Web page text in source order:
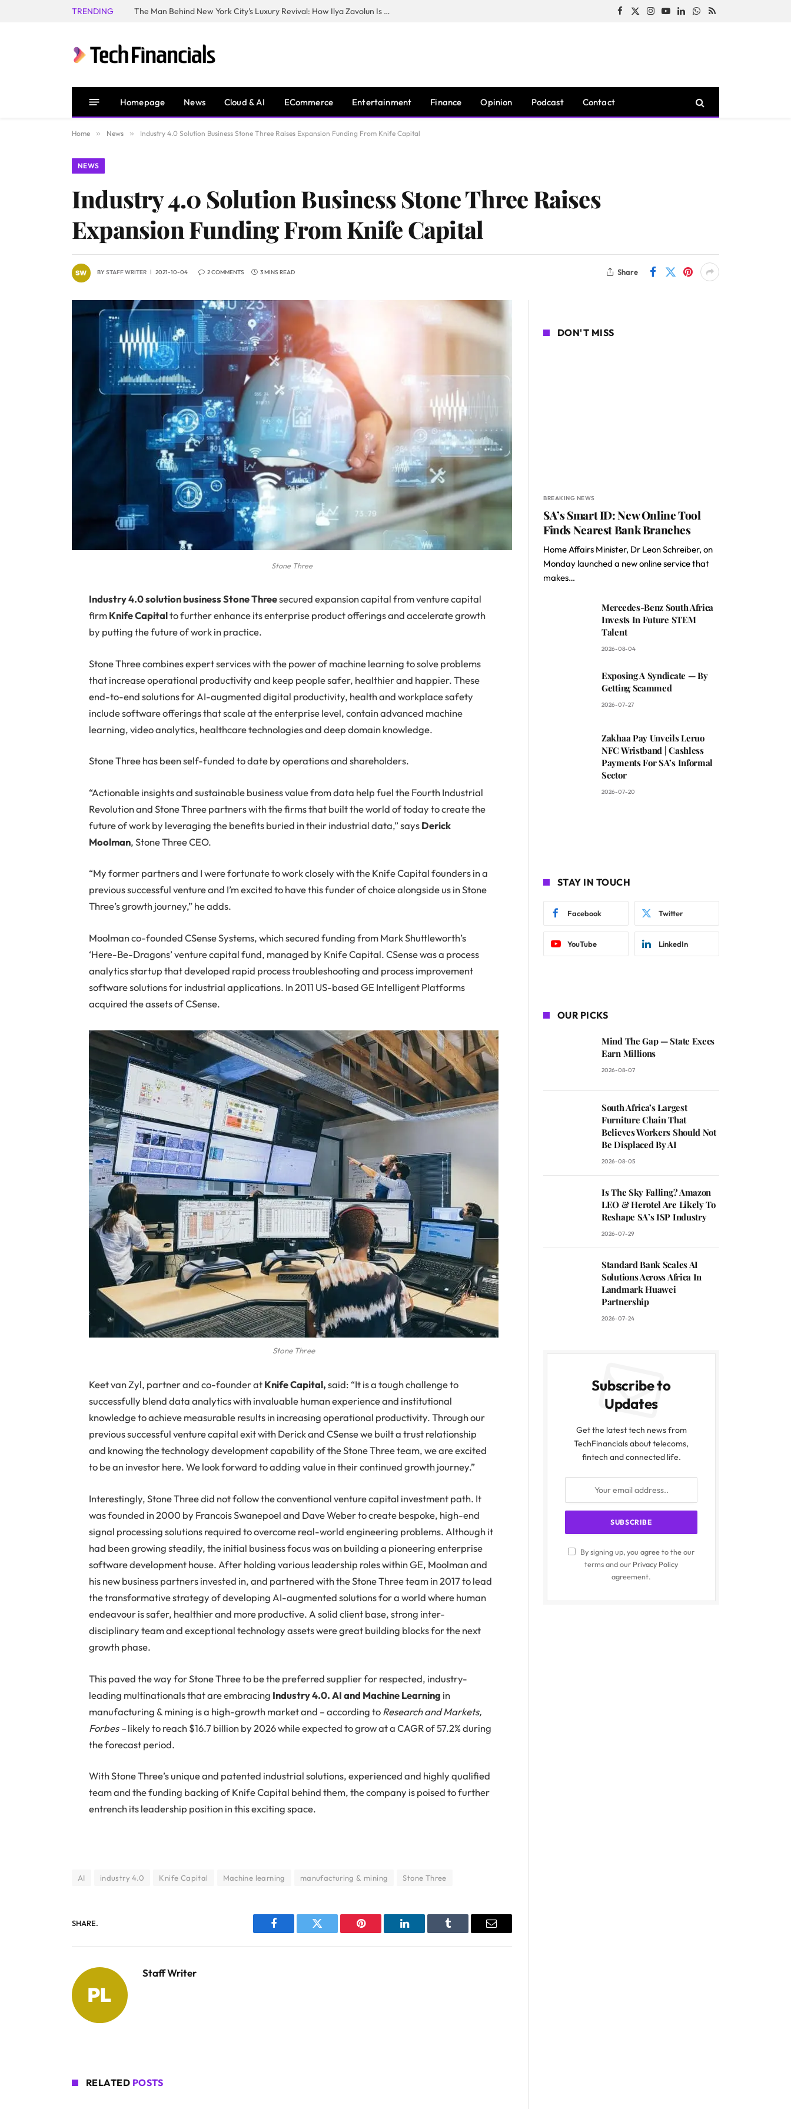
TRENDING The Man Behind New York City’s Luxury Revival: How Ilya Zavolun Is Elevating the City’s Event Scene Facebook
X
Instagram
YouTubeLinkedInWhatsApp
RSS
Homepage News Cloud & AI ECommerce Entertainment Finance Opinion Podcast Contact
Home » News » Industry 4.0 Solution Business Stone Three Raises Expansion Funding From Knife Capital
NEWS
Industry 4.0 Solution Business Stone Three Raises
Expansion Funding From Knife Capital
BYSTAFF WRITER 2021-10-04 2 COMMENTS 3 MINS READ Share
Stone Three
Industry 4.0 solution business Stone Threesecured expansion capital from venture capital
firmKnife Capitalto further enhance its enterprise product offerings and accelerate growth
by putting the future of work in practice.
Stone Three combines expert services with the power of machine learning to solve problems
that increase operational productivity and keep people safer, healthier and happier. These
end-to-end solutions for AI-augmented digital productivity, health and workplace safety
include software offerings that scale at the enterprise level, contain advanced machine
learning, video analytics, healthcare technologies and deep domain knowledge.
Stone Three has been self-funded to date by operations and shareholders.
“Actionable insights and sustainable business value from data help fuel the Fourth Industrial
Revolution and Stone Three partners with the firms that built the world of today to create the
future of work by leveraging the benefits buried in their industrial data,” saysDerick
Moolman, Stone Three CEO.
“My former partners and I were fortunate to work closely with the Knife Capital founders in a
previous successful venture and I’m excited to have this funder of choice alongside us in Stone
Three’s growth journey,” he adds.
Moolman co-founded CSense Systems, which secured funding from Mark Shuttleworth’s
‘Here-Be-Dragons’ venture capital fund, managed by Knife Capital. CSense was a process
analytics startup that developed rapid process troubleshooting and process improvement
software solutions for industrial applications. In 2011 US-based GE Intelligent Platforms
acquired the assets of CSense.
Stone Three
Keet van Zyl, partner and co-founder atKnife Capital,said: “It is a tough challenge to
successfully blend data analytics with invaluable human experience and institutional
knowledge to achieve measurable results in increasing operational productivity. Through our
previous successful venture capital exit with Derick and CSense we built a trust relationship
and knowing the technology development capability of the Stone Three team, we are excited
to be an investor here. We look forward to adding value in their continued growth journey.”
Interestingly, Stone Three did not follow the conventional venture capital investment path. It
was founded in 2000 by Francois Swanepoel and Dave Weber to create bespoke, high-end
signal processing solutions required to overcome real-world engineering problems. Although it
had been growing steadily, the initial business focus was on building a pioneering enterprise
software development house. After holding various leadership roles within GE, Moolman and
his new business partners invested in, and partnered with the Stone Three team in 2017 to lead
the transformative strategy of developing AI-augmented solutions for a world where human
endeavour is safer, healthier and more productive. A solid client base, strong inter-
disciplinary team and exceptional technology assets were great building blocks for the next
growth phase.
This paved the way for Stone Three to be the preferred supplier for respected, industry-
leading multinationals that are embracing Industry 4.0. AI and Machine Learning in
manufacturing & mining is a high-growth market and – according toResearch and Markets,
Forbes –likely to reach $16.7 billion by 2026 while expected to grow at a CAGR of 57.2% during
the forecast period.
With Stone Three’s unique and patented industrial solutions, experienced and highly qualified
team and the funding backing of Knife Capital behind them, the company is poised to further
entrench its leadership position in this exciting space.
AI industry 4.0 Knife Capital Machine learning manufacturing & mining Stone Three
SHARE.
Facebook Twitter Pinterest LinkedIn Tumblr Email
Staff Writer
RELATED POSTS
DON'T MISS
BREAKING NEWS
SA’s Smart ID: New Online Tool
Finds Nearest Bank Branches
Home Affairs Minister, Dr Leon Schreiber, on
Monday launched a new online service that
makes…
Mercedes-Benz South Africa
Invests In Future STEM
Talent
2026-08-04
Exposing A Syndicate — By
Getting Scammed
2026-07-27
Zakhaa Pay Unveils Leruo
NFC Wristband | Cashless
Payments For SA’s Informal
Sector
2026-07-20
STAY IN TOUCH
Facebook Twitter
YouTube LinkedIn
OUR PICKS
Mind The Gap — State Execs
Earn Millions
2026-08-07
South Africa’s Largest
Furniture Chain That
Believes Workers Should Not
Be Displaced By AI
2026-08-05
Is The Sky Falling? Amazon
LEO & Herotel Are Likely To
Reshape SA’s ISP Industry
2026-07-29
Standard Bank Scales AI
Solutions Across Africa In
Landmark Huawei
Partnership
2026-07-24
Subscribe to
Updates
Get the latest tech news from
TechFinancials about telecoms,
fintech and connected life.
By signing up, you agree to the our
terms and our Privacy Policy
agreement.